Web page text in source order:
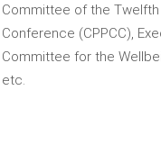
Committee of the
Conference (CPPCC),
Committee for the
etc.